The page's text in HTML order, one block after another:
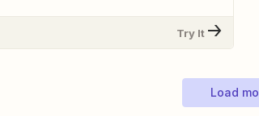
Try It
Load